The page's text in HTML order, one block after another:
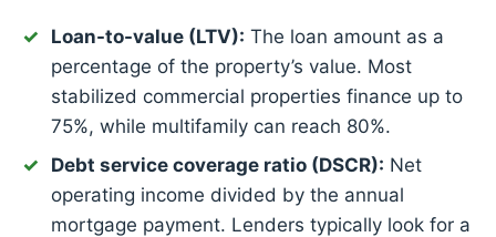
Loan-to-value (LTV): The loan amount as a
percentage of the property’s value. Most
stabilized commercial properties finance up to
75%, while multifamily can reach 80%.
Debt service coverage ratio (DSCR): Net
operating income divided by the annual
mortgage payment. Lenders typically look for a